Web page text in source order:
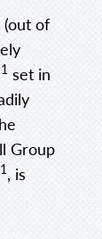
(out of
1 set in
Group
1, is